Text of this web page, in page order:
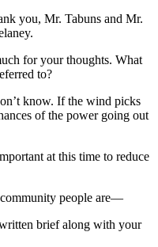
you, Mr. Tabuns and Mr.
for your thoughts. What
to?
know. If the wind picks
of the power going out
at this time to reduce
people are—
brief along with your